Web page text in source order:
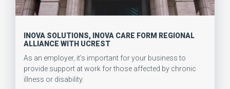
INOVA SOLUTIONS, INOVA CARE FORM REGIONAL
ALLIANCE WITH UCREST
As an employer, it’s important for your business to
provide support at work for those affected by chronic
illness or disability.